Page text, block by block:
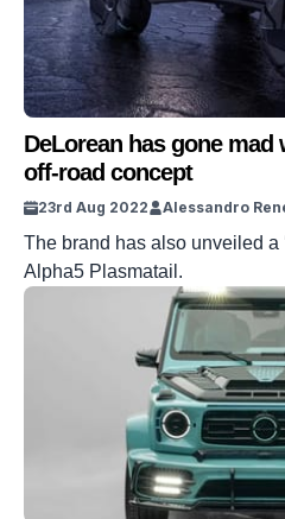
DeLorean has gone
off-road concept
23rd Aug 2022 Alessandro
The brand has also unveiled a
Alpha5 Plasmatail.